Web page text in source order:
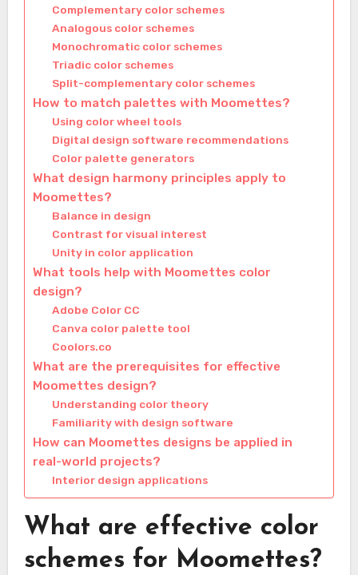
Complementary color schemes
Analogous color schemes
Monochromatic color schemes
Triadic color schemes
Split-complementary color schemes
How to match palettes with Moomettes?
Using color wheel tools
Digital design software recommendations
Color palette generators
What design harmony principles apply to
Moomettes?
Balance in design
Contrast for visual interest
Unity in color application
What tools help with Moomettes color
design?
Adobe Color CC
Canva color palette tool
Coolors.co
What are the prerequisites for effective
Moomettes design?
Understanding color theory
Familiarity with design software
How can Moomettes designs be applied in
real-world projects?
Interior design applications
What are effective color
schemes for Moomettes?